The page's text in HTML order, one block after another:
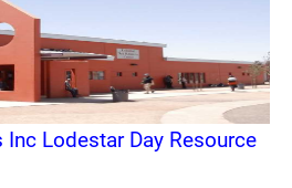
Lodestar Day Resource